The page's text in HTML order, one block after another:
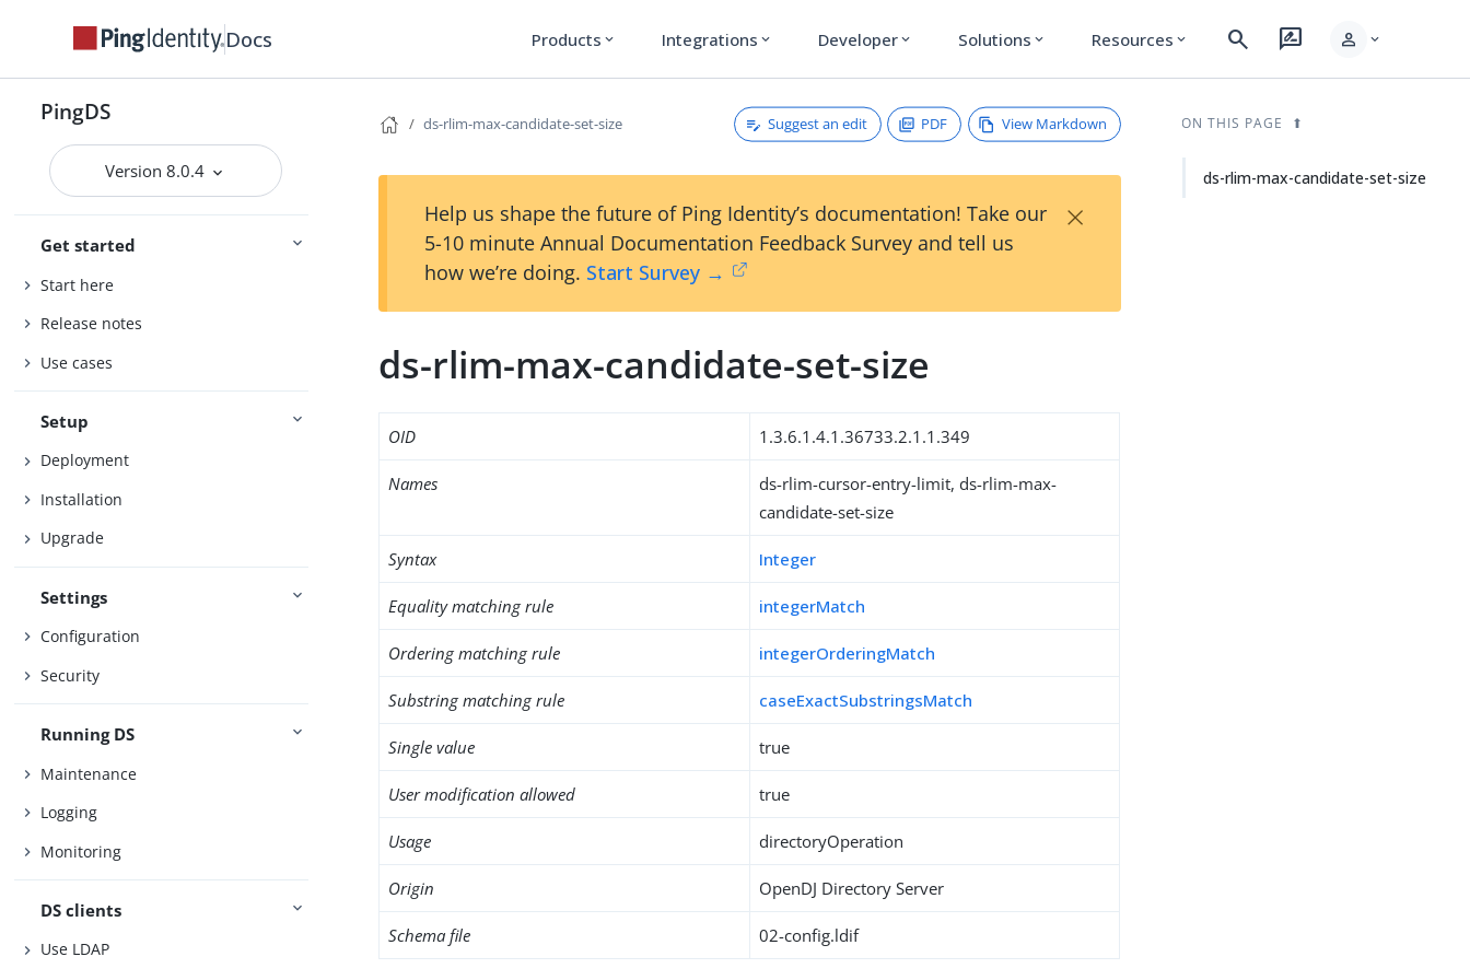
Docs Products expand_more Integrations expand_more Developer expand_more Solutions expand_more Resources expand_more search rate_review person expand_more
PingDS
Version 8.0.4
Get started
Start here
Release notes
Use cases
Setup
Deployment
Installation
Upgrade
Settings
Configuration
Security
Running DS
Maintenance
Logging
Monitoring
DS clients
Use LDAP
ds-rlim-max-candidate-set-size Suggest an edit PDF View Markdown
Help us shape the future of Ping Identity’s documentation! Take our
5-10 minute Annual Documentation Feedback Survey and tell us
how we’re doing. Start Survey →
×
ds-rlim-max-candidate-set-size
OID 1.3.6.1.4.1.36733.2.1.1.349
Names
ds-rlim-cursor-entry-limit, ds-rlim-max-
candidate-set-size
Syntax Integer
Equality matching rule integerMatch
Ordering matching rule integerOrderingMatch
Substring matching rule caseExactSubstringsMatch
Single value true
User modification allowed true
Usage directoryOperation
Origin OpenDJ Directory Server
Schema file 02-config.ldif
ON THIS PAGE
ds-rlim-max-candidate-set-size